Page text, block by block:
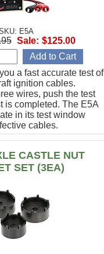
E5A
a fast accurate test of
ignition cables.
wires, push the test
is completed. The E5A
in its test window
cables.
Sale: $125.00
CASTLE NUT
SET (3EA)